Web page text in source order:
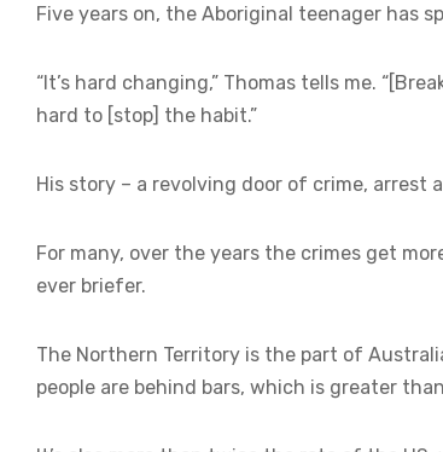
Five years on, the Aboriginal teenager has
“It’s hard changing,” Thomas tells me.
hard to [stop] the habit.”
His story – a revolving door of crime, arrest
For many, over the years the crimes get
ever briefer.
The Northern Territory is the part of
people are behind bars, which is greater than